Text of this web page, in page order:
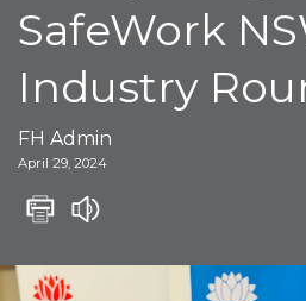
SafeWork
Industry
FH Admin
April 29, 2024